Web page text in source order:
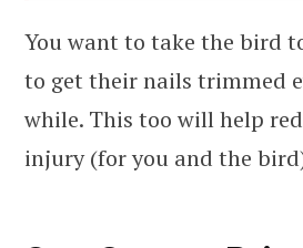
You want to take the bird
to get their nails trimmed
while. This too will help
injury (for you and the